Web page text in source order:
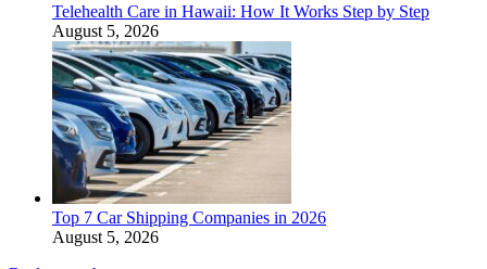
Telehealth Care in Hawaii: How It Works Step by Step
August 5, 2026
Top 7 Car Shipping Companies in 2026
August 5, 2026